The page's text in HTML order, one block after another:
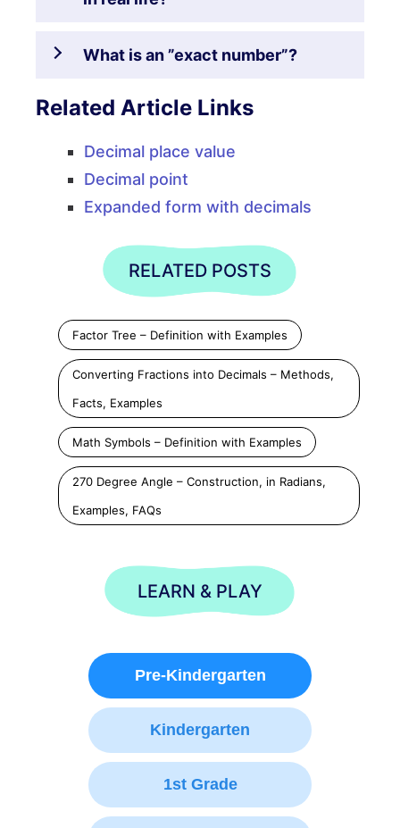
What is an ”exact number”?
Related Article Links
Decimal place value
Decimal point
Expanded form with decimals
RELATED POSTS
Factor Tree – Definition with Examples
Converting Fractions into Decimals – Methods,
Facts, Examples
Math Symbols – Definition with Examples
270 Degree Angle – Construction, in Radians,
Examples, FAQs
LEARN & PLAY
Pre-Kindergarten
Kindergarten
1st Grade